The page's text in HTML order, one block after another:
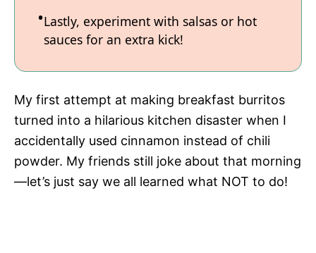
Lastly, experiment with salsas or hot
sauces for an extra kick!
My first attempt at making breakfast burritos
turned into a hilarious kitchen disaster when I
accidentally used cinnamon instead of chili
powder. My friends still joke about that morning
—let’s just say we all learned what NOT to do!